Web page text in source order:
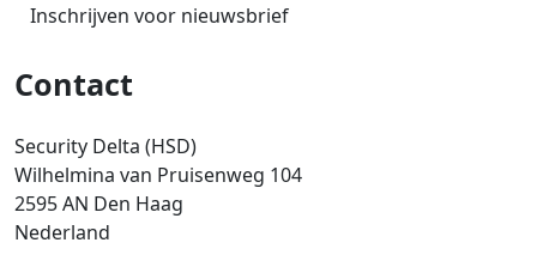
Inschrijven voor nieuwsbrief
Contact
Security Delta (HSD)
Wilhelmina van Pruisenweg 104
2595 AN Den Haag
Nederland